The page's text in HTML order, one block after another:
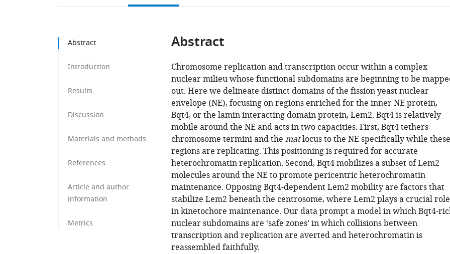
Abstract
Introduction
Results
Discussion
Materials and methods
References
Article and author
information
Metrics
Abstract
Chromosome replication and transcription occur within a complex
nuclear milieu whose functional subdomains are beginning to be
out. Here we delineate distinct domains of the fission yeast nuclear
envelope (NE), focusing on regions enriched for the inner NE protein,
Bqt4, or the lamin interacting domain protein, Lem2. Bqt4 is relatively
mobile around the NE and acts in two capacities. First, Bqt4 tethers
chromosome termini and the matlocus to the NE specifically while these
regions are replicating. This positioning is required for accurate
heterochromatin replication. Second, Bqt4 mobilizes a subset of Lem2
molecules around the NE to promote pericentric heterochromatin
maintenance. Opposing Bqt4-dependent Lem2 mobility are factors that
stabilize Lem2 beneath the centrosome, where Lem2 plays a crucial role
in kinetochore maintenance. Our data prompt a model in which Bqt4-
nuclear subdomains are ‘safe zones’ in which collisions between
transcription and replication are averted and heterochromatin is
reassembled faithfully.